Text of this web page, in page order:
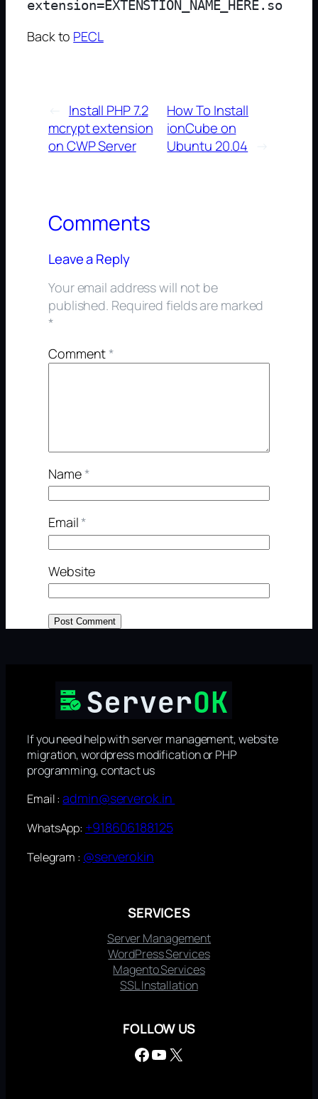
extension=EXTENSTION_NAME_HERE.so
Back to PECL
Install PHP 7.2
mcrypt extension
on CWP Server
How To Install
ionCube on
Ubuntu 20.04
→
Comments
Leave a Reply
Your email address will not be
published. Required fields are marked
*
Comment*
Name*
Email*
Website
If you need help with server management, website
migration, wordpress modification or PHP
programming, contact us
Email :admin@serverok.in
WhatsApp: +918606188125
Telegram : @serverokin
SERVICES
Server Management
WordPress Services
Magento Services
SSL Installation
FOLLOW US
Facebook YouTube X